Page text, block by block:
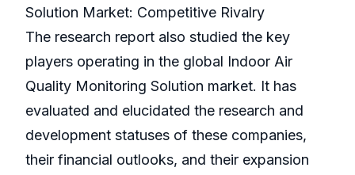
Solution Market: Competitive Rivalry
The research report also studied the key
players operating in the global Indoor Air
Quality Monitoring Solution market. It has
evaluated and elucidated the research and
development statuses of these companies,
their financial outlooks, and their expansion